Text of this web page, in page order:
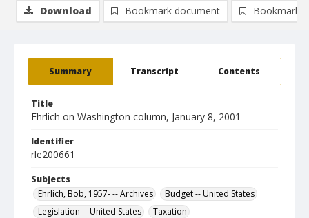
Summary Transcript Contents
Title
Ehrlich on Washington column, January 8, 2001
Identifier
rle200661
Subjects
Ehrlich, Bob, 1957- -- Archives
Budget -- United States
Legislation -- United States
Taxation
Download Bookmark document Bookmark